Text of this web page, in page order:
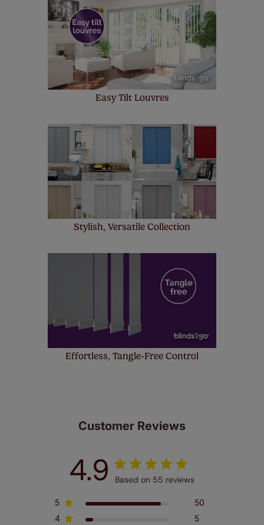
make a mistake with your measurements, we'll replace
up to 4 blinds from your order for FREE. There are only a
few simple T&Cs, you can check them outhere.
Easy Tilt Louvres
Stylish, Versatile Collection
Effortless, Tangle-Free Control
Customer Reviews
4.9 Based on 55 reviews
5
50
4
5